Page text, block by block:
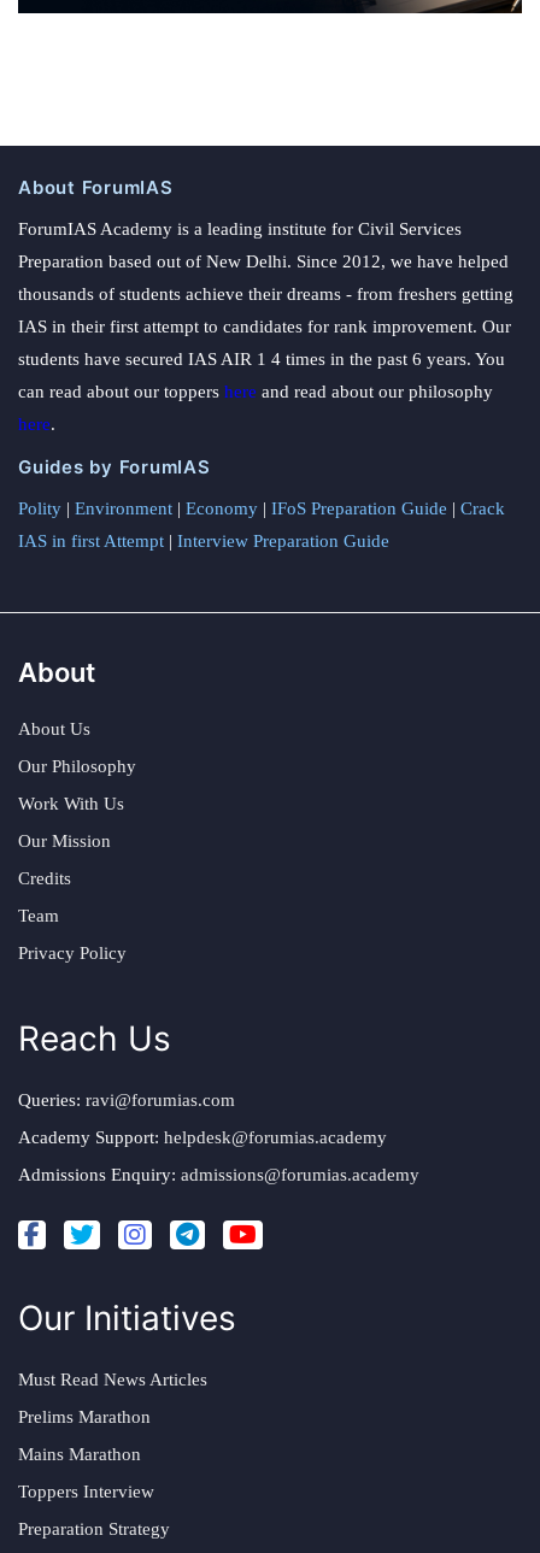
About ForumIAS
ForumIAS Academy is a leading institute for Civil Services
Preparation based out of New Delhi. Since 2012, we have helped
thousands of students achieve their dreams - from freshers getting
IAS in their first attempt to candidates for rank improvement. Our
students have secured IAS AIR 1 4 times in the past 6 years. You
can read about our toppers here and read about our philosophy
here.
Guides by ForumIAS
Polity | Environment | Economy | IFoS Preparation Guide | Crack
IAS in first Attempt | Interview Preparation Guide
About
About Us
Our Philosophy
Work With Us
Our Mission
Credits
Team
Privacy Policy
Reach Us
Queries: ravi@forumias.com
Academy Support: helpdesk@forumias.academy
Admissions Enquiry: admissions@forumias.academy
Our Initiatives
Must Read News Articles
Prelims Marathon
Mains Marathon
Toppers Interview
Preparation Strategy